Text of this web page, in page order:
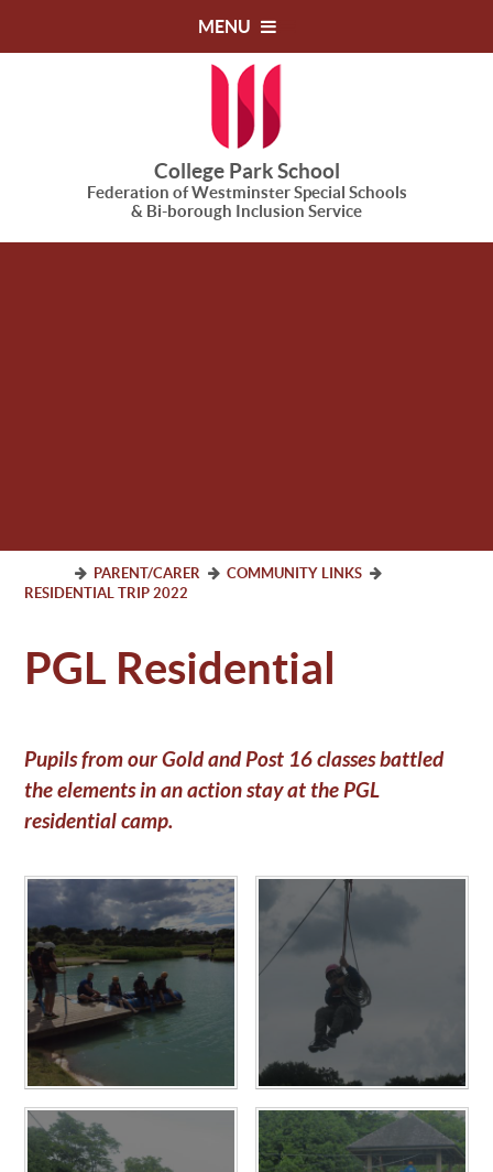
MENU
College Park School
Federation of Westminster Special Schools
& Bi-borough Inclusion Service
PARENT/CARER
COMMUNITY LINKS
RESIDENTIAL TRIP 2022
PGL Residential
Pupils from our Gold and Post 16 classes battled
the elements in an action stay at the PGL
residential camp.